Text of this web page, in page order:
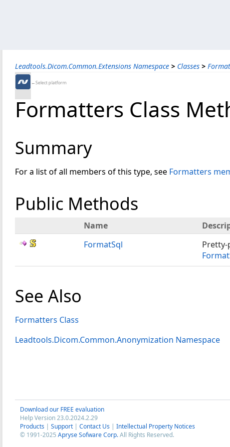
Leadtools.Dicom.Common.Extensions Namespace > Classes >
←Select platform
Formatters Class
Summary
For a list of all members of this type, see Formatters
Public Methods
Name
FormatSql
Pretty-
See Also
Formatters Class
Leadtools.Dicom.Common.Anonymization Namespace
Download our FREE evaluation
Help Version 23.0.2024.2.29
Products | Support | Contact Us | Intellectual Property Notices
© 1991-2025 Apryse Sofware Corp.All Rights Reserved.